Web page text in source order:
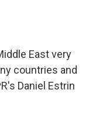
East very
countries and
Daniel Estrin